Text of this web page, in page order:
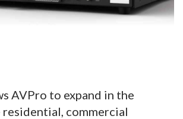
AVPro to expand in the
residential, commercial